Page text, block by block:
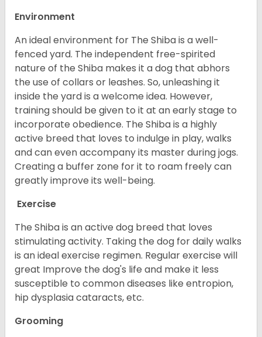
Environment
An ideal environment for The Shiba is a well-
fenced yard. The independent free-spirited
nature of the Shiba makes it a dog that abhors
the use of collars or leashes. So, unleashing it
inside the yard is a welcome idea. However,
training should be given to it at an early stage to
incorporate obedience. The Shiba is a highly
active breed that loves to indulge in play, walks
and can even accompany its master during jogs.
Creating a buffer zone for it to roam freely can
greatly improve its well-being.
Exercise
The Shiba is an active dog breed that loves
stimulating activity. Taking the dog for daily walks
is an ideal exercise regimen. Regular exercise will
great Improve the dog's life and make it less
susceptible to common diseases like entropion,
hip dysplasia cataracts, etc.
Grooming